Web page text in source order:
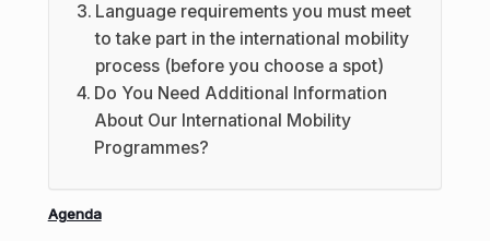
Language requirements you must meet
to take part in the international mobility
process (before you choose a spot)
Do You Need Additional Information
About Our International Mobility
Programmes?
Agenda